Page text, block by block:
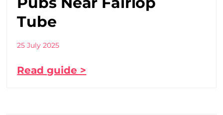
Tube
25 July 2025
Read guide >